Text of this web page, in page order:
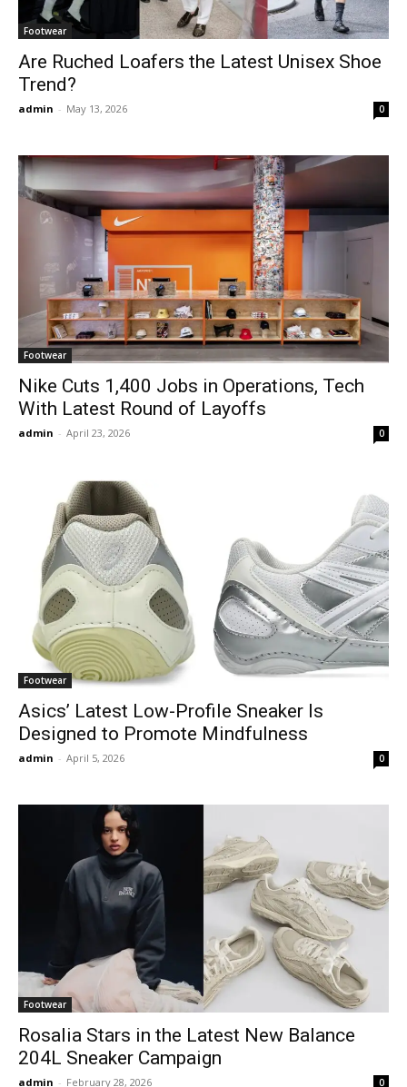
Footwear
Are Ruched Loafers the Latest Unisex Shoe
Trend?
admin - May 13, 2026 0
Footwear
Nike Cuts 1,400 Jobs in Operations, Tech
With Latest Round of Layoffs
admin - April 23, 2026 0
Footwear
Asics’ Latest Low-Profile Sneaker Is
Designed to Promote Mindfulness
admin - April 5, 2026 0
Footwear
Rosalia Stars in the Latest New Balance
204L Sneaker Campaign
admin - February 28, 2026 0